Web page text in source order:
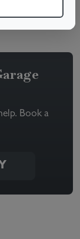
safely.
Book a